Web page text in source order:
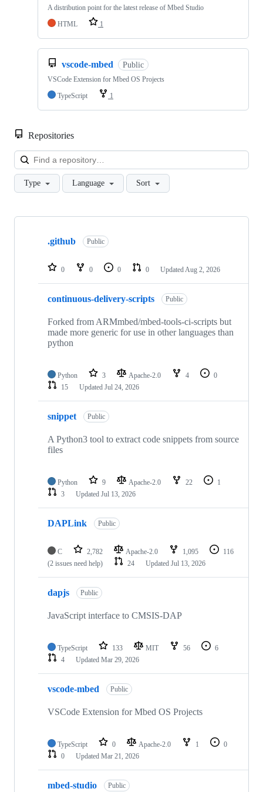
A distribution point for the latest release of Mbed Studio
HTML
1
vscode-mbed Public
VSCode Extension for Mbed OS Projects
TypeScript
1
Repositories
Type Language Sort
Showing
repositories
.github Public
0 0 0 0 Updated Aug 2, 2026
continuous-delivery-scripts Public
Forked from ARMmbed/mbed-tools-ci-scripts but
made more generic for use in other languages than
python
Python 3 Apache-2.0 4
0
15
Updated Jul 24, 2026
snippet Public
A Python3 tool to extract code snippets from source
files
Python 9 Apache-2.0 22
1
3
Updated Jul 13, 2026
DAPLink Public
C 2,782 Apache-2.0 1,095
116
(2 issues need help)
24 Updated Jul 13, 2026
dapjs Public
JavaScript interface to CMSIS-DAP
TypeScript 133 MIT 56
6
4
Updated Mar 29, 2026
vscode-mbed Public
VSCode Extension for Mbed OS Projects
TypeScript 0 Apache-2.0 1
0
0
Updated Mar 21, 2026
mbed-studio Public